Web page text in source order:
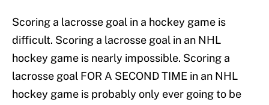
Scoring a lacrosse goal in a hockey game is
difficult. Scoring a lacrosse goal in an NHL
hockey game is nearly impossible. Scoring a
lacrosse goal FOR A SECOND TIME in an NHL
hockey game is probably only ever going to be